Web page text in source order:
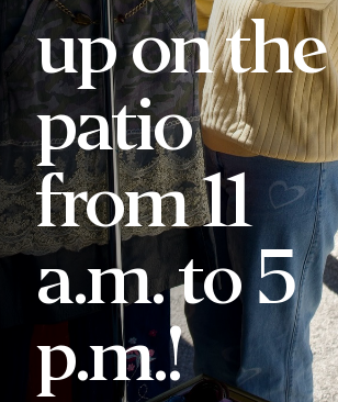
up on the
patio
from 11
a.m. to 5
p.m.!